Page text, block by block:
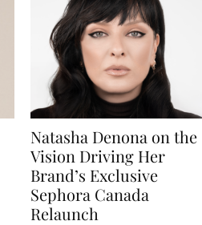
Natasha Denona on the
Vision Driving Her
Brand’s Exclusive
Sephora Canada
Relaunch